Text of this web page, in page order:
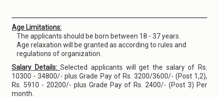
Age Limitations:
The applicants should be born between 18 - 37 years.
Age relaxation will be granted as according to rules and
regulations of organization.
Salary Details:Selected applicants will get the salary of Rs.
10300 - 34800/- plus Grade Pay of Rs. 3200/3600/- (Post 1,2),
Rs. 5910 - 20200/- plus Grade Pay of Rs. 2400/- (Post 3) Per
month.